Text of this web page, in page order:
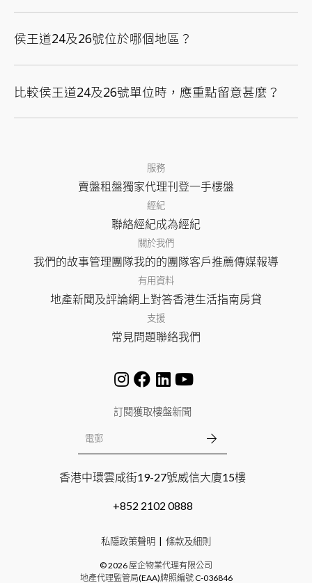
侯王道24及26號位於哪個地區？
比較侯王道24及26號單位時，應重點留意甚麼？
服務
賣盤租盤獨家代理刊登一手樓盤
經紀
聯絡經紀成為經紀
關於我們
我們的故事管理團隊我的的團隊客戶推薦傳媒報導
有用資料
地產新聞及評論網上對答香港生活指南房貸
支援
常見問題聯絡我們
訂閱獲取樓盤新聞
香港中環雲咸街19-27號威信大廈15樓
+852 2102 0888
私隱政策聲明 條款及細則
©2026屋企物業代理有限公司
地產代理監管局(EAA)牌照編號C-036846